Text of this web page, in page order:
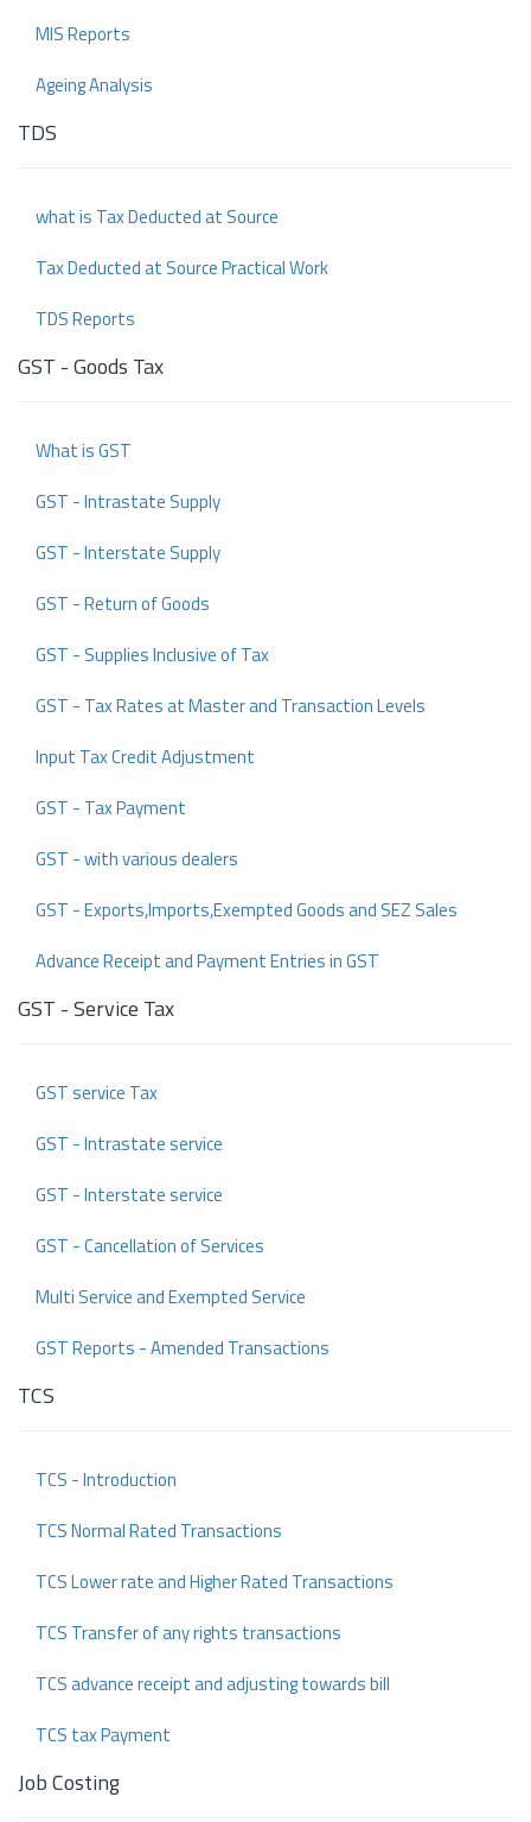
MIS Reports
Ageing Analysis
TDS
what is Tax Deducted at Source
Tax Deducted at Source Practical Work
TDS Reports
GST - Goods Tax
What is GST
GST - Intrastate Supply
GST - Interstate Supply
GST - Return of Goods
GST - Supplies Inclusive of Tax
GST - Tax Rates at Master and Transaction Levels
Input Tax Credit Adjustment
GST - Tax Payment
GST - with various dealers
GST - Exports,Imports,Exempted Goods and SEZ Sales
Advance Receipt and Payment Entries in GST
GST - Service Tax
GST service Tax
GST - Intrastate service
GST - Interstate service
GST - Cancellation of Services
Multi Service and Exempted Service
GST Reports - Amended Transactions
TCS
TCS - Introduction
TCS Normal Rated Transactions
TCS Lower rate and Higher Rated Transactions
TCS Transfer of any rights transactions
TCS advance receipt and adjusting towards bill
TCS tax Payment
Job Costing